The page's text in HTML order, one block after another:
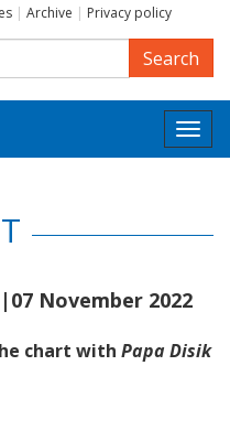
| Archive | Privacy policy
Search
|07 November 2022
chart with Papa Disik